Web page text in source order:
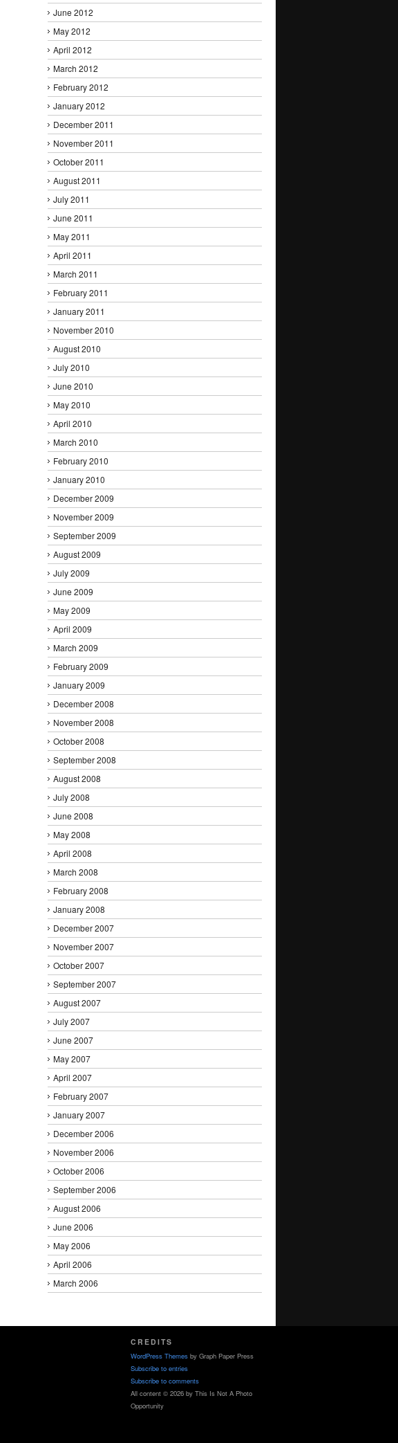
June 2012
May 2012
April 2012
March 2012
February 2012
January 2012
December 2011
November 2011
October 2011
August 2011
July 2011
June 2011
May 2011
April 2011
March 2011
February 2011
January 2011
November 2010
August 2010
July 2010
June 2010
May 2010
April 2010
March 2010
February 2010
January 2010
December 2009
November 2009
September 2009
August 2009
July 2009
June 2009
May 2009
April 2009
March 2009
February 2009
January 2009
December 2008
November 2008
October 2008
September 2008
August 2008
July 2008
June 2008
May 2008
April 2008
March 2008
February 2008
January 2008
December 2007
November 2007
October 2007
September 2007
August 2007
July 2007
June 2007
May 2007
April 2007
February 2007
January 2007
December 2006
November 2006
October 2006
September 2006
August 2006
June 2006
May 2006
April 2006
March 2006
CREDITS
WordPress Themes by Graph Paper Press
Subscribe to entries
Subscribe to comments
All content © 2026 by This Is Not A Photo
Opportunity